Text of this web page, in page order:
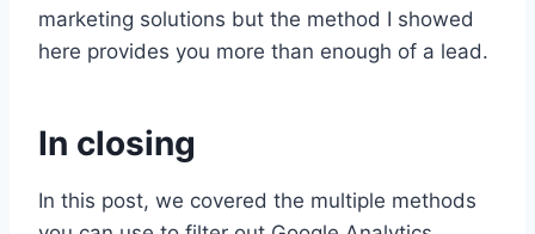
marketing solutions but the method I showed
here provides you more than enough of a lead.
In closing
In this post, we covered the multiple methods